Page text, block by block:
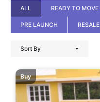
ALL READY TO MOVE
PRE LAUNCH RESALE
Sort By
Buy